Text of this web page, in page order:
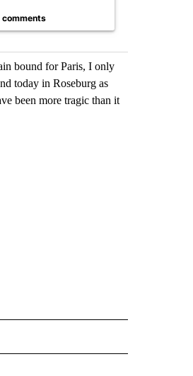
comments
bound for Paris, I only
today in Roseburg as
been more tragic than it
ON "NEWS".